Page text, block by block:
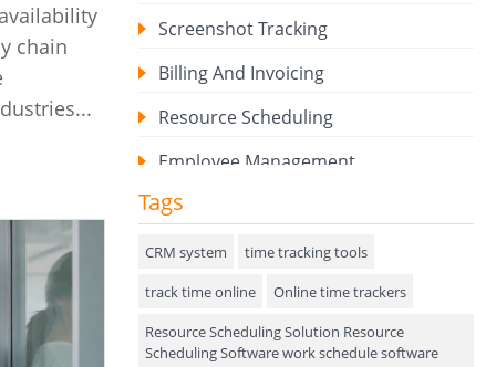
chain
Screenshot Tracking
Billing And Invoicing
Resource Scheduling
Employee Management
Expense Tracker
Hiring
Performance Review
Field Service Management
Tags
CRM system
time tracking tools
track time online
Online time trackers
Resource Scheduling Solution Resource
Scheduling Software work schedule software